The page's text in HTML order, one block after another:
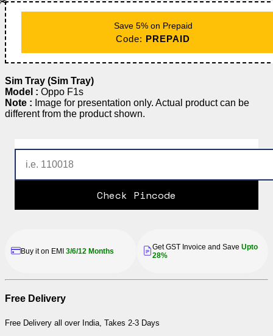
Save 5% on Prepaid
Code: PREPAID
Sim Tray (Sim Tray)
Model : Oppo F1s
Note : Image for presentation only. Actual product can be
different from the product shown.
Check Pincode
Buy it on EMI 3/6/12 Months Get GST Invoice and Save Upto
28%
Free Delivery
Free Delivery all over India, Takes 2-3 Days